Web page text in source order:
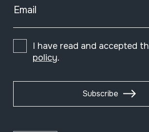
Email
I have read and accepted
policy.
Subscribe